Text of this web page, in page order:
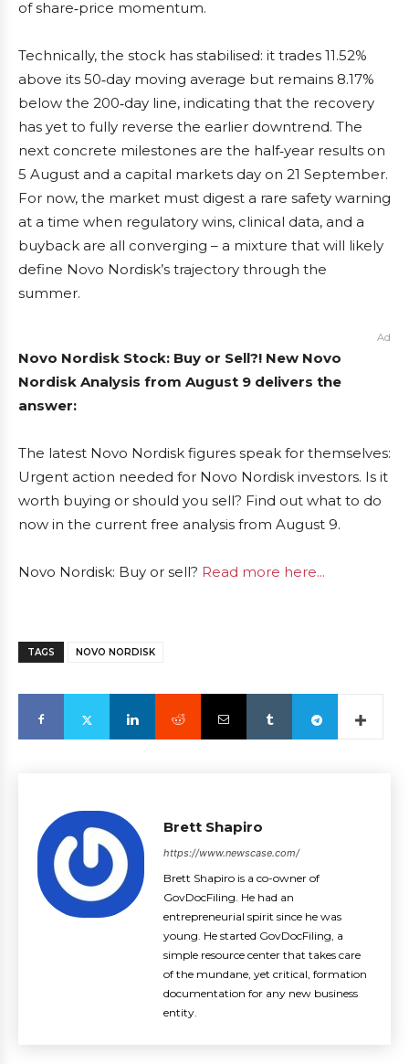
of share‑price momentum.
Technically, the stock has stabilised: it trades 11.52%
above its 50‑day moving average but remains 8.17%
below the 200‑day line, indicating that the recovery
has yet to fully reverse the earlier downtrend. The
next concrete milestones are the half‑year results on
5 August and a capital markets day on 21 September.
For now, the market must digest a rare safety warning
at a time when regulatory wins, clinical data, and a
buyback are all converging – a mixture that will likely
define Novo Nordisk’s trajectory through the
summer.
Ad
Novo Nordisk Stock: Buy or Sell?! New Novo
Nordisk Analysis from August 9 delivers the
answer:
The latest Novo Nordisk figures speak for themselves:
Urgent action needed for Novo Nordisk investors. Is it
worth buying or should you sell? Find out what to do
now in the current free analysis from August 9.
Novo Nordisk: Buy or sell? Read more here...
TAGS NOVO NORDISK
Brett Shapiro
https://www.newscase.com/
Brett Shapiro is a co-owner of
GovDocFiling. He had an
entrepreneurial spirit since he was
young. He started GovDocFiling, a
simple resource center that takes care
of the mundane, yet critical, formation
documentation for any new business
entity.